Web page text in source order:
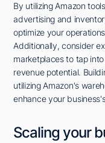
By utilizing Amazon
advertising and
optimize your
Additionally, consider
marketplaces to tap
revenue potential.
utilizing Amazon's
enhance your
Scaling your